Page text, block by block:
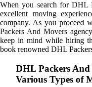
When you search for DHL
excellent moving
company. As you proceed
Packers And Movers
keep in mind while hiring
book renowned DHL
DHL Packers
Various Types of